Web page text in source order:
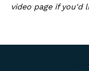
video page if you'd